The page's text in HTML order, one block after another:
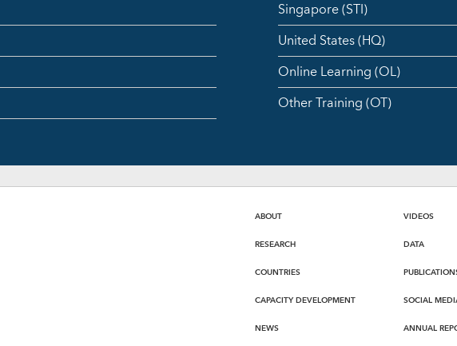
Singapore (STI)
United States (HQ)
Online Learning (OL)
Other Training (OT)
ABOUT
RESEARCH
COUNTRIES
CAPACITY DEVELOPMENT
NEWS
VIDEOS
DATA
SOCIAL
ANNUAL